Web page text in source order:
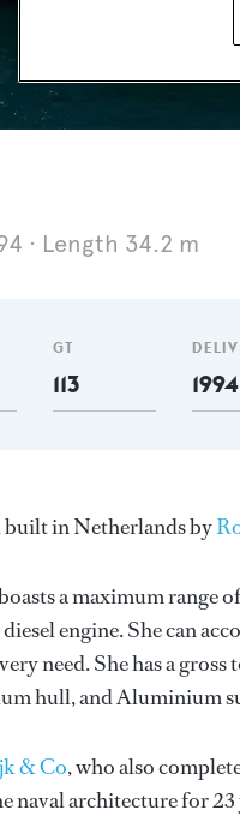
Length 34.2 m
GT
113 1994
built in Netherlands by
a maximum
engine. She can
need. She has a gross
hull, and Aluminium
& Co, who also
naval architecture for